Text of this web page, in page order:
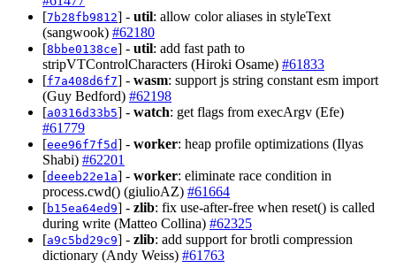
[7b28fb9812] - util: allow color aliases in styleText
(sangwook) #62180
[8bbe0138ce] - util: add fast path to
stripVTControlCharacters (Hiroki Osame) #61833
[f7a408d6f7] - wasm: support js string constant esm import
(Guy Bedford) #62198
[a0316d33b5] - watch: get flags from execArgv (Efe)
#61779
[eee96f7f5d] - worker: heap profile optimizations (Ilyas
Shabi) #62201
[deeeb22e1a] - worker: eliminate race condition in
process.cwd() (giulioAZ) #61664
[b15ea64ed9] - zlib: fix use-after-free when reset() is called
during write (Matteo Collina) #62325
[a9c5bd29c9] - zlib: add support for brotli compression
dictionary (Andy Weiss) #61763